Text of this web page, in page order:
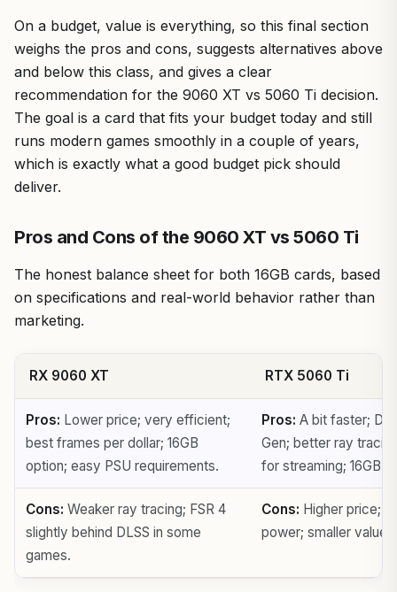
On a budget, value is everything, so this final section
weighs the pros and cons, suggests alternatives above
and below this class, and gives a clear
recommendation for the 9060 XT vs 5060 Ti decision.
The goal is a card that fits your budget today and still
runs modern games smoothly in a couple of years,
which is exactly what a good budget pick should
deliver.
Pros and Cons of the 9060 XT vs 5060 Ti
The honest balance sheet for both 16GB cards, based
on specifications and real-world behavior rather than
marketing.
RX 9060 XT RTX 5060 Ti
Pros: Lower price; very efficient;
best frames per dollar; 16GB
option; easy PSU requirements.
Pros: A bit faster;
Gen; better ray
for streaming; 16GB
Cons: Weaker ray tracing; FSR 4
slightly behind DLSS in some
games.
Cons: Higher price; a
power; smaller value